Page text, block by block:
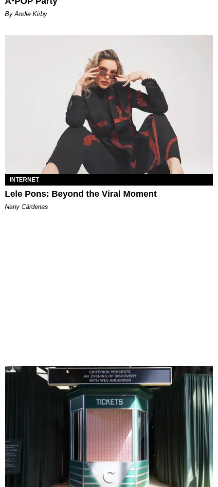
By Andie Kirby
INTERNET
Lele Pons: Beyond the Viral Moment
Nany Cárdenas